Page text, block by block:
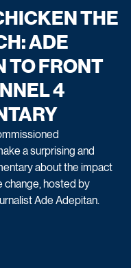
THE
ADE
TO FRONT
4
a surprising and
about the impact
change, hosted by
Ade Adepitan.